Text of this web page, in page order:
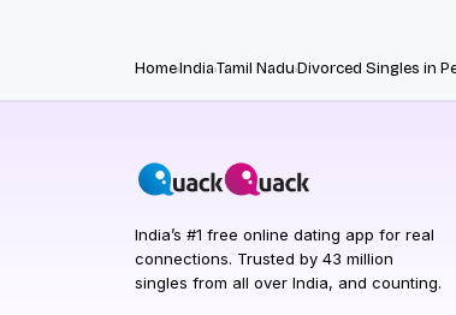
HomeIndiaTamil NaduDivorced Singles in
India’s #1 free online dating app for real
connections. Trusted by 43 million
singles from all over India, and counting.